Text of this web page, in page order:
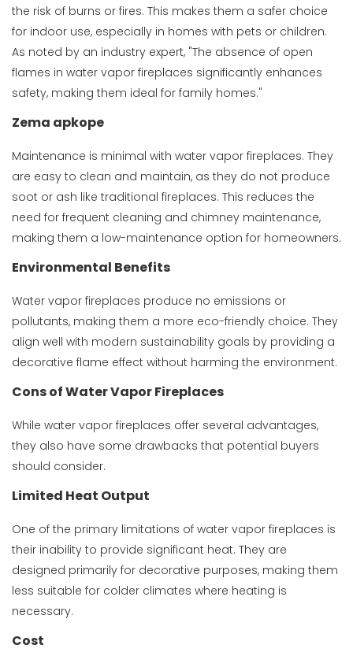
the risk of burns or fires. This makes them a safer choice
for indoor use, especially in homes with pets or children.
As noted by an industry expert, "The absence of open
flames in water vapor fireplaces significantly enhances
safety, making them ideal for family homes."
Zema apkope
Maintenance is minimal with water vapor fireplaces. They
are easy to clean and maintain, as they do not produce
soot or ash like traditional fireplaces. This reduces the
need for frequent cleaning and chimney maintenance,
making them a low-maintenance option for homeowners.
Environmental Benefits
Water vapor fireplaces produce no emissions or
pollutants, making them a more eco-friendly choice. They
align well with modern sustainability goals by providing a
decorative flame effect without harming the environment.
Cons of Water Vapor Fireplaces
While water vapor fireplaces offer several advantages,
they also have some drawbacks that potential buyers
should consider.
Limited Heat Output
One of the primary limitations of water vapor fireplaces is
their inability to provide significant heat. They are
designed primarily for decorative purposes, making them
less suitable for colder climates where heating is
necessary.
Cost